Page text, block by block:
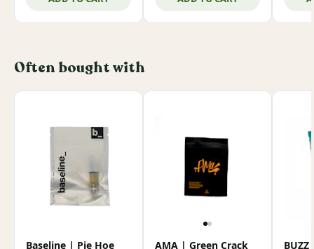
Often bought with
Baseline | Pie Hoe
AMA | Green Crack